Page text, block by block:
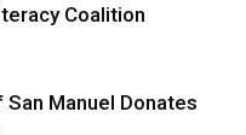
Coalition
Manuel Donates